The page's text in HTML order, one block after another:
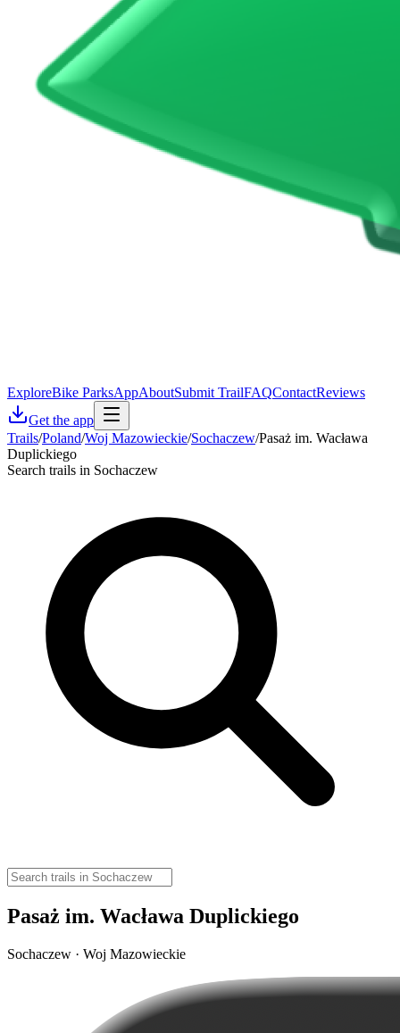
ExploreBike ParksAppAboutSubmit TrailFAQContactReviews
Get the app
Trails/Poland/Woj Mazowieckie/Sochaczew/Pasaż im. Wacława
Duplickiego
Search trails in Sochaczew
Pasaż im. Wacława Duplickiego
Sochaczew · Woj Mazowieckie